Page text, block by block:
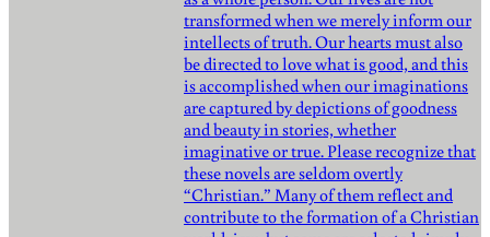
transformed when we merely inform our
intellects of truth. Our hearts must also
be directed to love what is good, and this
is accomplished when our imaginations
are captured by depictions of goodness
and beauty in stories, whether
imaginative or true. Please recognize that
these novels are seldom overtly
“Christian.” Many of them reflect and
contribute to the formation of a Christian